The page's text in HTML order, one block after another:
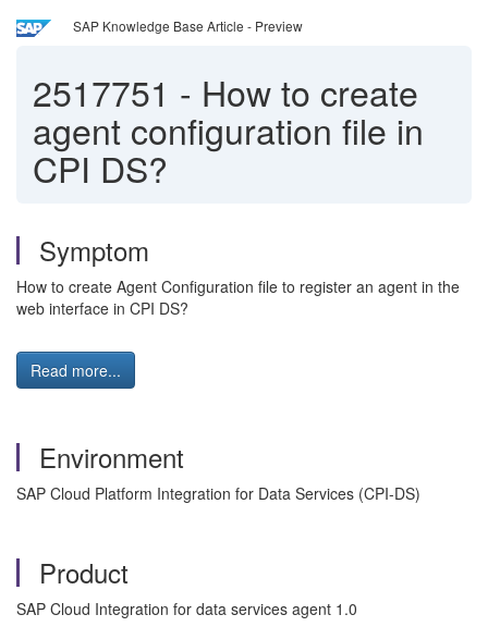
SAP Knowledge Base Article - Preview
2517751 - How to create
agent configuration file in
CPI DS?
Symptom
How to create Agent Configuration file to register an agent in the
web interface in CPI DS?
Read more...
Environment
SAP Cloud Platform Integration for Data Services (CPI-DS)
Product
SAP Cloud Integration for data services agent 1.0